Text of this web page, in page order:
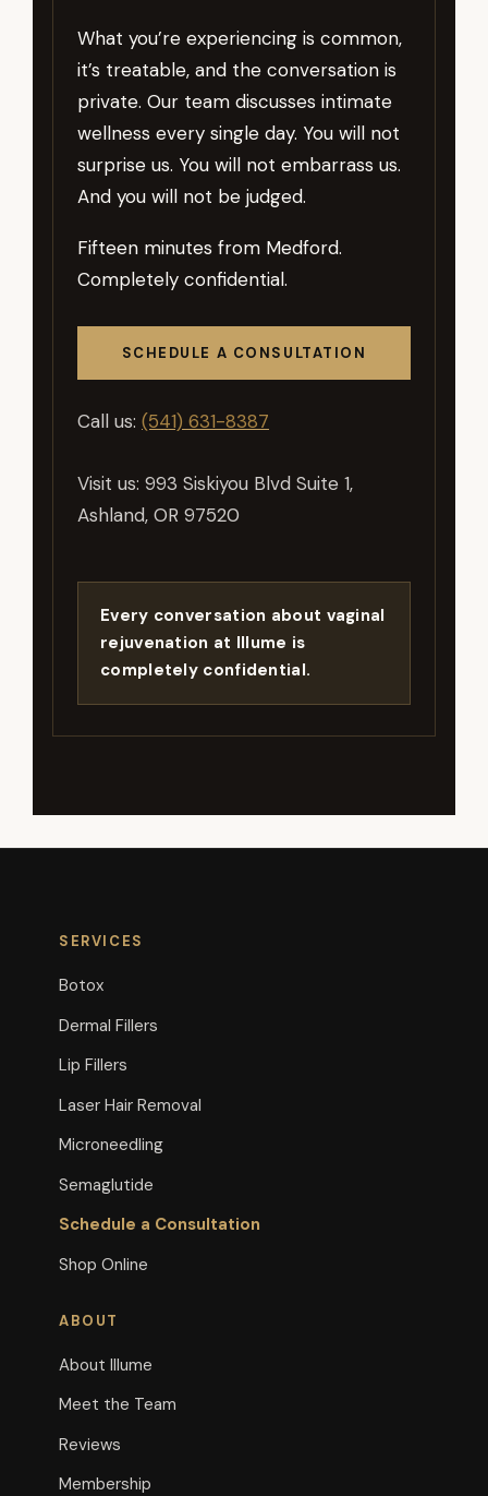
What you’re experiencing is common,
it’s treatable, and the conversation is
private. Our team discusses intimate
wellness every single day. You will not
surprise us. You will not embarrass us.
And you will not be judged.
Fifteen minutes from Medford.
Completely confidential.
SCHEDULE A CONSULTATION
Call us: (541) 631-8387
Visit us: 993 Siskiyou Blvd Suite 1,
Ashland, OR 97520
Every conversation about vaginal
rejuvenation at Illume is
completely confidential.
SERVICES
Botox
Dermal Fillers
Lip Fillers
Laser Hair Removal
Microneedling
Semaglutide
Schedule a Consultation
Shop Online
ABOUT
About Illume
Meet the Team
Reviews
Membership